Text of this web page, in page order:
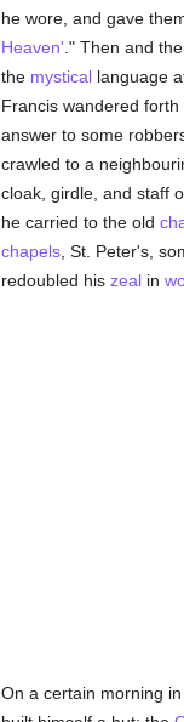
he wore, and gave
Heaven' ." Then and
the mysticallanguage
Francis wandered
answer to some
crawled to a
cloak, girdle, and staff
he carried to the old
chapels, St. Peter's,
redoubled his zealin
On a certain morning